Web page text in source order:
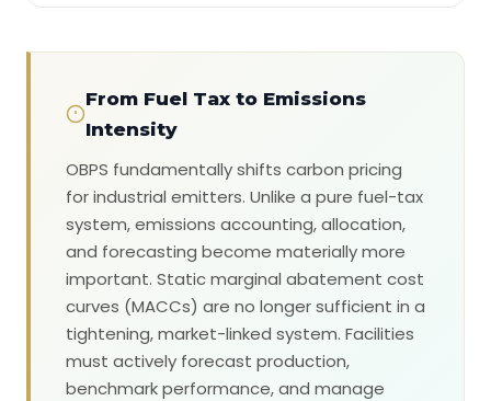
From Fuel Tax to Emissions
Intensity
OBPS fundamentally shifts carbon pricing
for industrial emitters. Unlike a pure fuel-tax
system, emissions accounting, allocation,
and forecasting become materially more
important. Static marginal abatement cost
curves (MACCs) are no longer sufficient in a
tightening, market-linked system. Facilities
must actively forecast production,
benchmark performance, and manage